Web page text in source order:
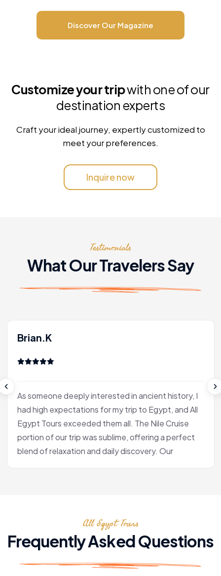
Discover Our Magazine
Customize your tripwith one of our
destination experts
Craft your ideal journey, expertly customized to
meet your preferences.
Inquire now
Testimonials
What Our Travelers Say
Brian.K
As someone deeply interested in ancient history, I
had high expectations for my trip to Egypt, and All
Egypt Tours exceeded them all. The Nile Cruise
portion of our trip was sublime, offering a perfect
blend of relaxation and daily discovery. Our
fascinating. In the Valley of the Kings, she brought
the hieroglyphs to life, explaining their meaning
with a passion that was truly infectious. After the
tranquility of the cruise, we flew to Cairo. Seeing
All Egypt Tours
Frequently Asked Questions